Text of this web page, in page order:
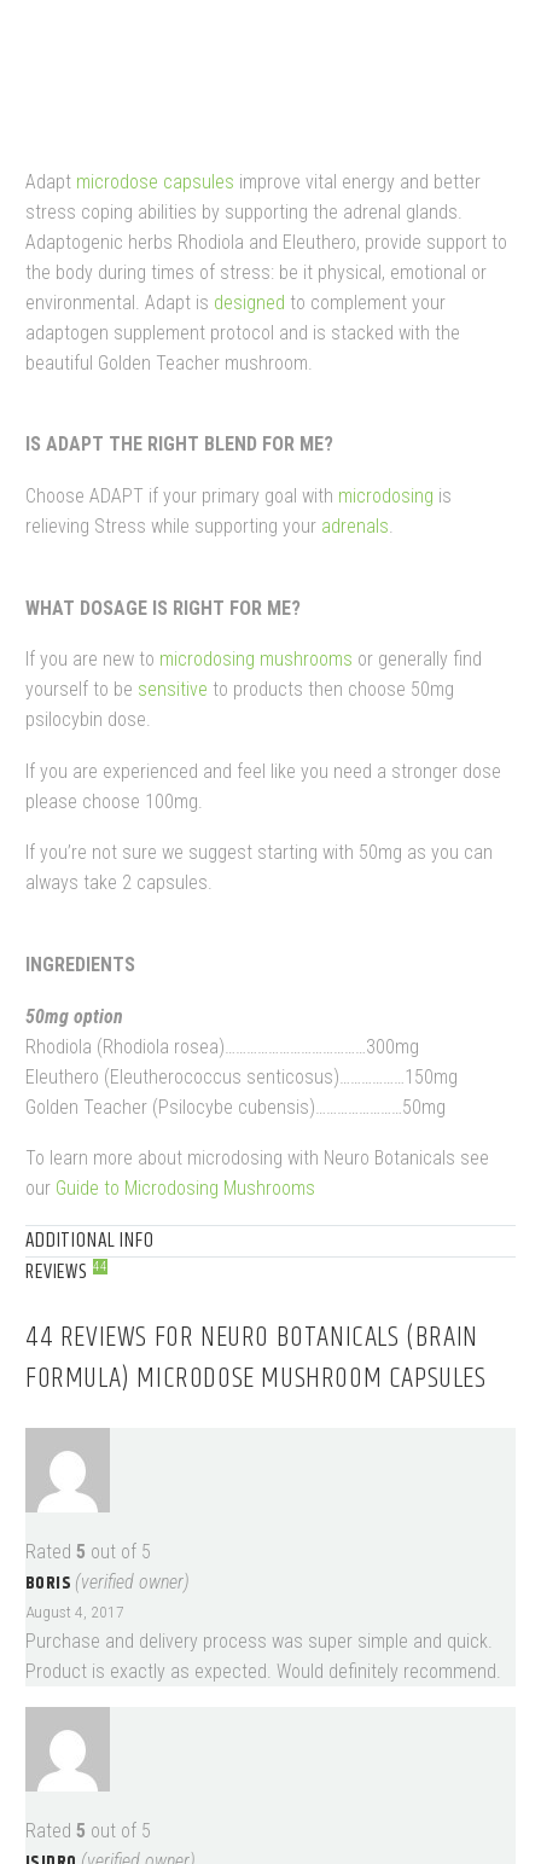
Adapt microdose capsules improve vital energy and better
stress coping abilities by supporting the adrenal glands.
Adaptogenic herbs Rhodiola and Eleuthero, provide support to
the body during times of stress: be it physical, emotional or
environmental. Adapt is designed to complement your
adaptogen supplement protocol and is stacked with the
beautiful Golden Teacher mushroom.
IS ADAPT THE RIGHT BLEND FOR ME?
Choose ADAPT if your primary goal with microdosing is
relieving Stress while supporting your adrenals.
WHAT DOSAGE IS RIGHT FOR ME?
If you are new to microdosing mushrooms or generally find
yourself to be sensitive to products then choose 50mg
psilocybin dose.
If you are experienced and feel like you need a stronger dose
please choose 100mg.
If you’re not sure we suggest starting with 50mg as you can
always take 2 capsules.
INGREDIENTS
50mg option
Rhodiola (Rhodiola rosea)…………………………………300mg
Eleuthero (Eleutherococcus senticosus)………………150mg
Golden Teacher (Psilocybe cubensis)……………………50mg
To learn more about microdosing with Neuro Botanicals see
our Guide to Microdosing Mushrooms
ADDITIONAL INFO
REVIEWS 44
44 REVIEWS FOR NEURO BOTANICALS (BRAIN
FORMULA) MICRODOSE MUSHROOM CAPSULES
Rated 5 out of 5
BORIS (verified owner)
August 4, 2017
Purchase and delivery process was super simple and quick.
Product is exactly as expected. Would definitely recommend.
Rated 5 out of 5